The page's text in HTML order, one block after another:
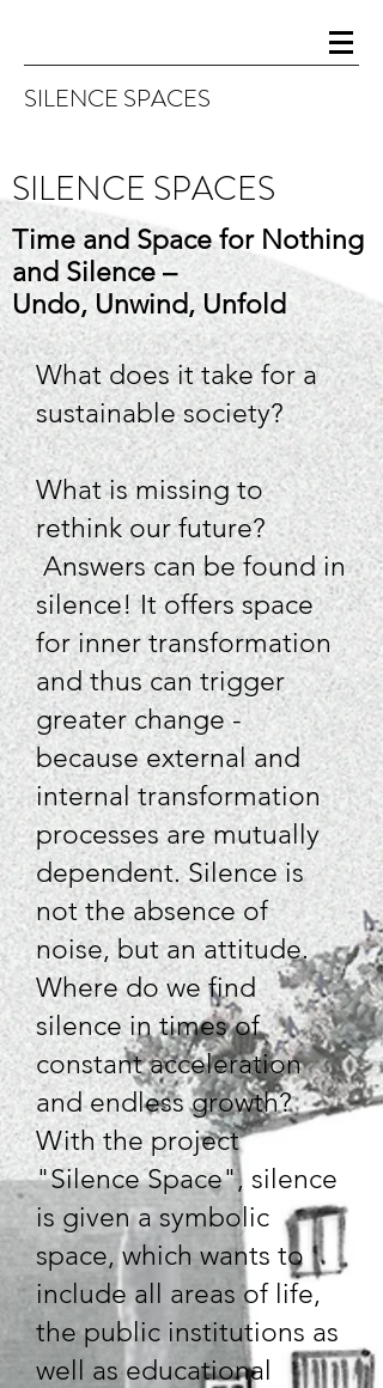
SILENCE SPACES
SILENCE SPACES
Time and Space for Nothing
and Silence –
Undo, Unwind, Unfold
What does it take for a
sustainable society?
What is missing to
rethink our future?
Answers can be found in
silence! It offers space
for inner transformation
and thus can trigger
greater change -
because external and
internal transformation
processes are mutually
dependent. Silence is
not the absence of
noise, but an attitude.
Where do we find
silence in times of
constant acceleration
and endless growth?
With the project
"Silence Space", silence
is given a symbolic
space, which wants to
include all areas of life,
the public institutions as
well as educational